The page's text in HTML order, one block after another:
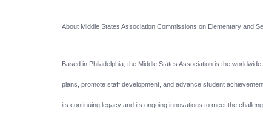
About Middle States Association Commissions on Elementary and
Based in Philadelphia, the Middle States Association is the
plans, promote staff development, and advance student
its continuing legacy and its ongoing innovations to meet the